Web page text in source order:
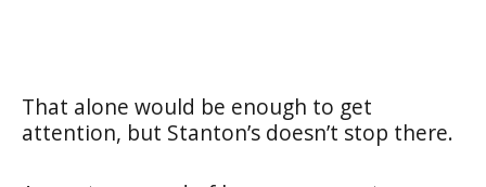
That alone would be enough to get
attention, but Stanton’s doesn’t stop there.